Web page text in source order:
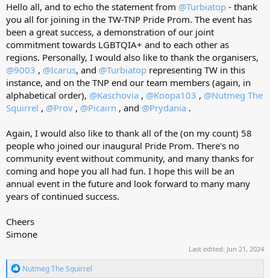
Hello all, and to echo the statement from @Turbiatop - thank
you all for joining in the TW-TNP Pride Prom. The event has
been a great success, a demonstration of our joint
commitment towards LGBTQIA+ and to each other as
regions. Personally, I would also like to thank the organisers,
@9003 , @Icarus, and @Turbiatop representing TW in this
instance, and on the TNP end our team members (again, in
alphabetical order), @Kaschovia , @Koopa103 , @Nutmeg The
Squirrel , @Prov , @Picairn , and @Prydania .
Again, I would also like to thank all of the (on my count) 58
people who joined our inaugural Pride Prom. There's no
community event without community, and many thanks for
coming and hope you all had fun. I hope this will be an
annual event in the future and look forward to many many
years of continued success.
Cheers
Simone
Last edited: Jun 21, 2024
R
Nutmeg The Squirrel